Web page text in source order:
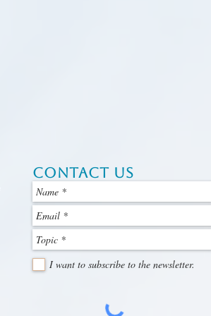
Contact Us
I want to subscribe to the newsletter.